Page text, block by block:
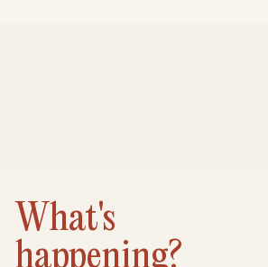
What's
happening?